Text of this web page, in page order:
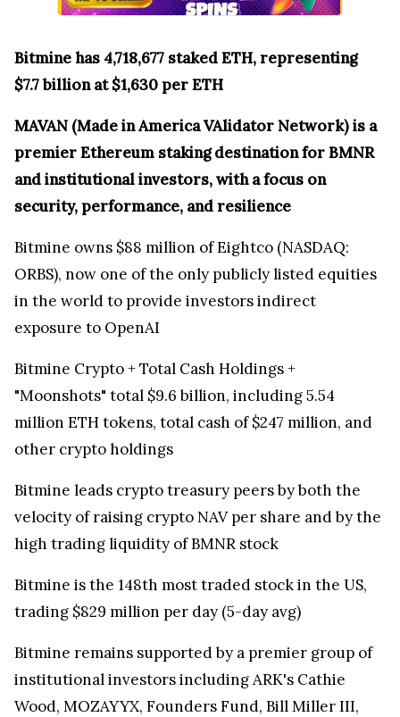
Bitmine has 4,718,677 staked ETH, representing
$7.7 billion at $1,630 per ETH
MAVAN (Made in America VAlidator Network) is a
premier Ethereum staking destination for BMNR
and institutional investors, with a focus on
security, performance, and resilience
Bitmine owns $88 million of Eightco (NASDAQ:
ORBS), now one of the only publicly listed equities
in the world to provide investors indirect
exposure to OpenAI
Bitmine Crypto + Total Cash Holdings +
"Moonshots" total $9.6 billion, including 5.54
million ETH tokens, total cash of $247 million, and
other crypto holdings
Bitmine leads crypto treasury peers by both the
velocity of raising crypto NAV per share and by the
high trading liquidity of BMNR stock
Bitmine is the 148th most traded stock in the US,
trading $829 million per day (5-day avg)
Bitmine remains supported by a premier group of
institutional investors including ARK's Cathie
Wood, MOZAYYX, Founders Fund, Bill Miller III,